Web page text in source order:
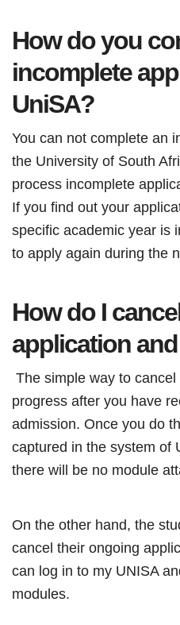
How do you
incomplete
UniSA?
You can not complete an
the University of South
process incomplete
If you find out your
specific academic year is
to apply again during the
How do I
application
The simple way to
progress after you have
admission. Once you do
captured in the system of
there will be no module
On the other hand, the
cancel their ongoing
can log in to my UNISA
modules.